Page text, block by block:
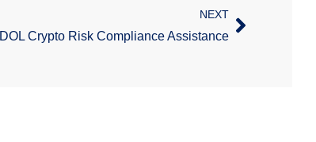
NEXT
DOL Crypto Risk Compliance Assistance